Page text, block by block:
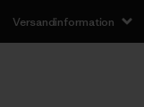
Versandinformation